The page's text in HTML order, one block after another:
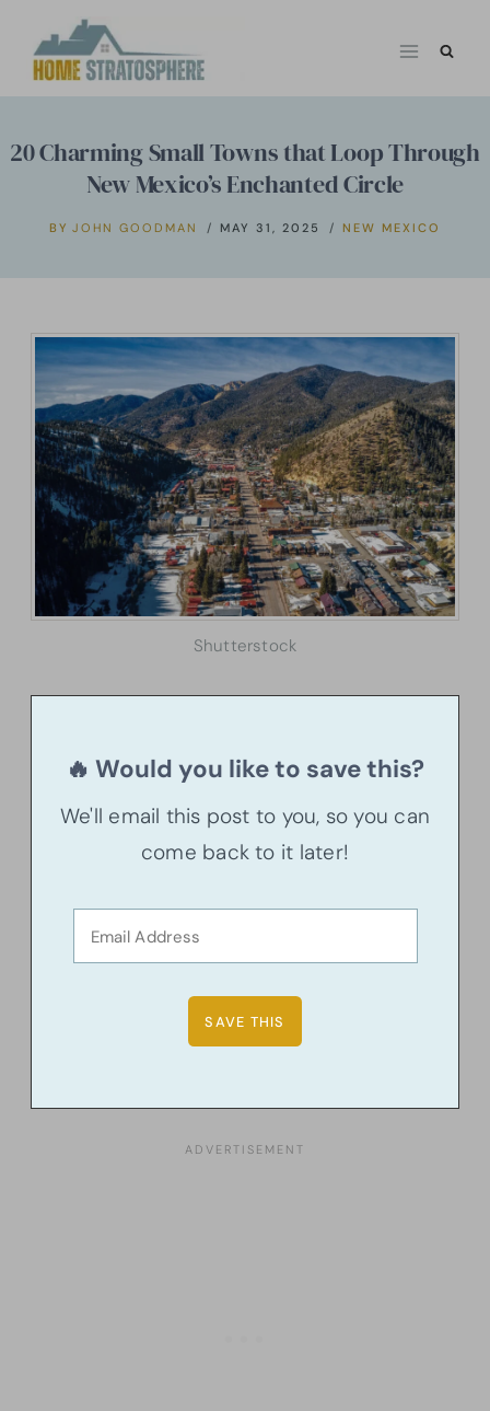
20 Charming Small Towns that Loop Through
New Mexico’s Enchanted Circle
BY JOHN GOODMAN MAY 31, 2025 NEW MEXICO
Shutterstock
🔥 Would you like to save this?
We'll email this post to you, so you can
come back to it later!